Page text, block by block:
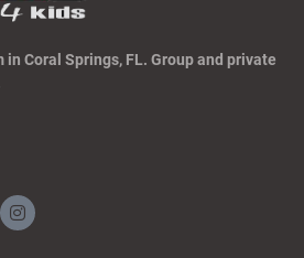
Coral Springs, FL. Group and private